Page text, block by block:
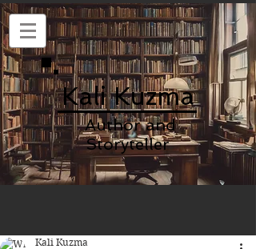
Kali Kuzma
Author and
Storyteller
Kali Kuzma